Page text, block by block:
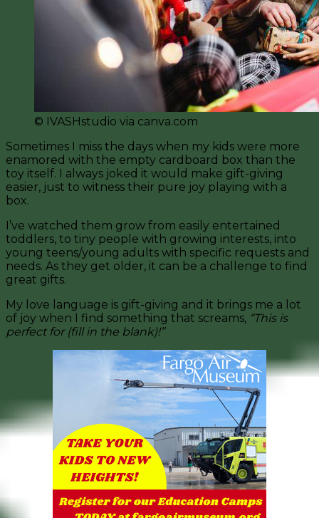
© IVASHstudio via canva.com
Sometimes I miss the days when my kids were more
enamored with the empty cardboard box than the
toy itself. I always joked it would make gift-giving
easier, just to witness their pure joy playing with a
box.
I’ve watched them grow from easily entertained
toddlers, to tiny people with growing interests, into
young teens/young adults with specific requests and
needs. As they get older, it can be a challenge to find
great gifts.
My love language is gift-giving and it brings me a lot
of joy when I find something that screams, “This is
perfect for (fill in the blank)!”